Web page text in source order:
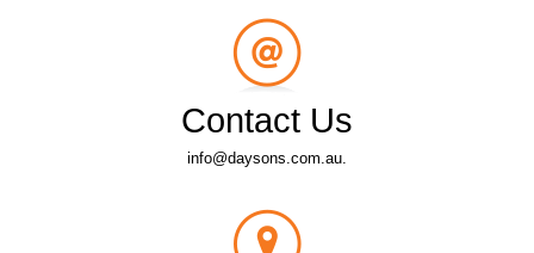
Contact Us
info@daysons.com.au.